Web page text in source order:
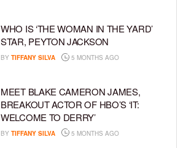
WHO IS ‘THE WOMAN IN THE YARD’
STAR, PEYTON JACKSON
BY TIFFANY SILVA 5 MONTHS AGO
MEET BLAKE CAMERON JAMES,
BREAKOUT ACTOR OF HBO’S ‘IT:
WELCOME TO DERRY’
BY TIFFANY SILVA 5 MONTHS AGO